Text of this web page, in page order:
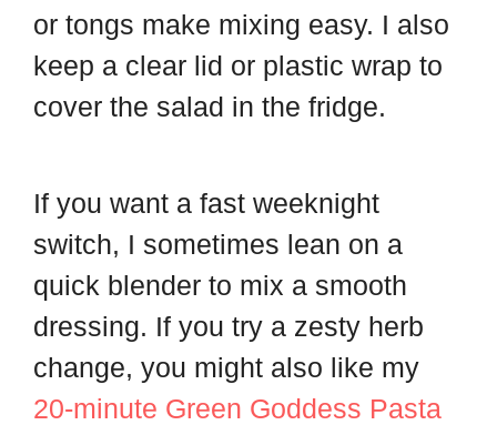
or tongs make mixing easy. I also
keep a clear lid or plastic wrap to
cover the salad in the fridge.
If you want a fast weeknight
switch, I sometimes lean on a
quick blender to mix a smooth
dressing. If you try a zesty herb
change, you might also like my
20-minute Green Goddess Pasta